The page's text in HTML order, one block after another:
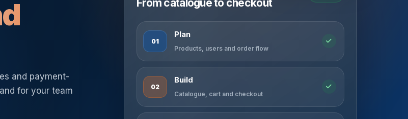
and payment-
for your team
From catalogue to checkout
01
Plan
Products, users and order flow
02
Build
Catalogue, cart and checkout